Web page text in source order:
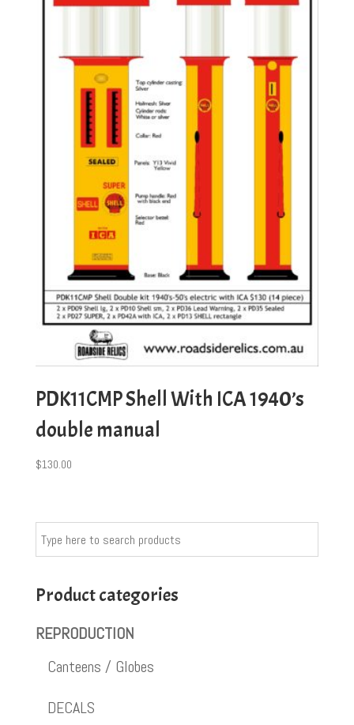
PDK11CMP Shell With ICA 1940’s
double manual
$130.00
Product categories
REPRODUCTION
Canteens / Globes
DECALS